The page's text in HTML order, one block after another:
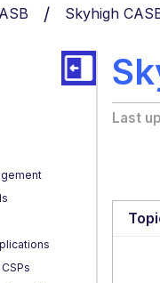
globalSkyhigh
Last